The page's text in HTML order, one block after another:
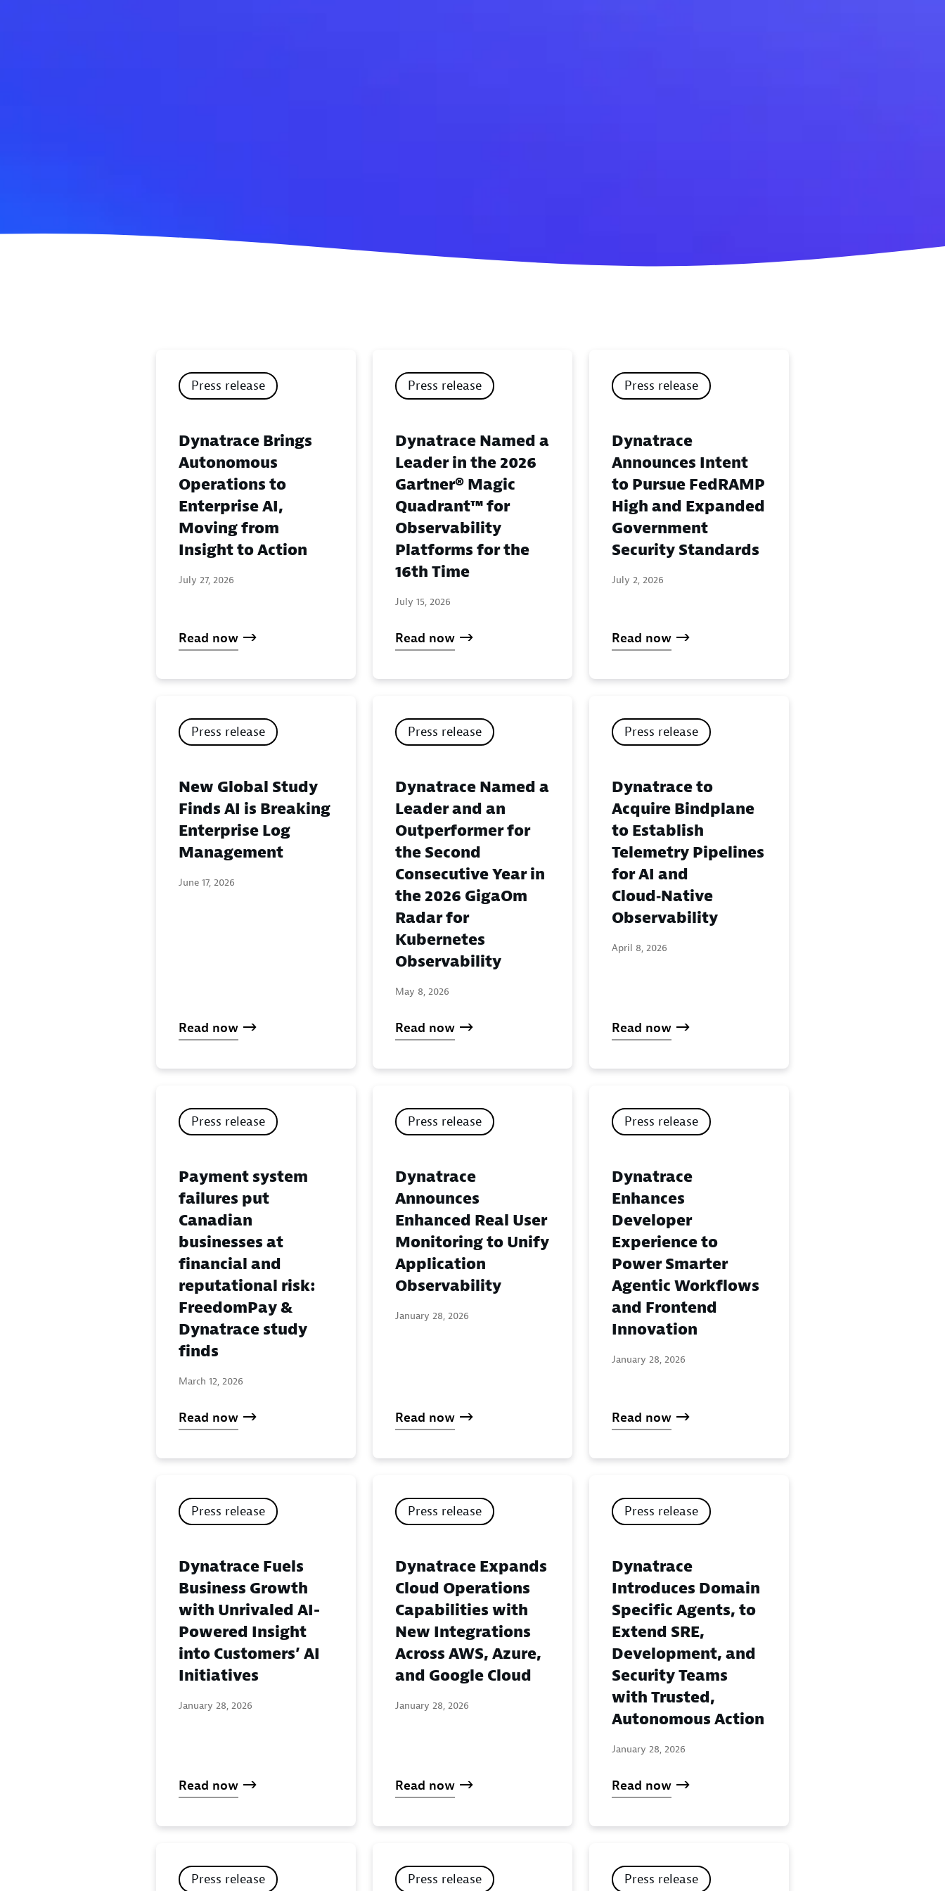
Press release
Dynatrace Brings
Autonomous
Operations to
Enterprise AI,
Moving from
Insight to Action
July 27, 2026
Read now
Press release
Dynatrace Named a
Leader in the 2026
Gartner® Magic
Quadrant™ for
Observability
Platforms for the
16th Time
July 15, 2026
Read now
Press release
Dynatrace
Announces Intent
to Pursue FedRAMP
High and Expanded
Government
Security Standards
July 2, 2026
Read now
Press release
New Global Study
Finds AI is Breaking
Enterprise Log
Management
June 17, 2026
Read now
Press release
Dynatrace Named a
Leader and an
Outperformer for
the Second
Consecutive Year in
the 2026 GigaOm
Radar for
Kubernetes
Observability
May 8, 2026
Read now
Press release
Dynatrace to
Acquire Bindplane
to Establish
Telemetry Pipelines
for AI and
Cloud‑Native
Observability
April 8, 2026
Read now
Press release
Payment system
failures put
Canadian
businesses at
financial and
reputational risk:
FreedomPay &
Dynatrace study
finds
March 12, 2026
Read now
Press release
Dynatrace
Announces
Enhanced Real User
Monitoring to Unify
Application
Observability
January 28, 2026
Read now
Press release
Dynatrace
Enhances
Developer
Experience to
Power Smarter
Agentic Workflows
and Frontend
Innovation
January 28, 2026
Read now
Press release
Dynatrace Fuels
Business Growth
with Unrivaled AI-
Powered Insight
into Customers’ AI
Initiatives
January 28, 2026
Read now
Press release
Dynatrace Expands
Cloud Operations
Capabilities with
New Integrations
Across AWS, Azure,
and Google Cloud
January 28, 2026
Read now
Press release
Dynatrace
Introduces Domain
Specific Agents, to
Extend SRE,
Development, and
Security Teams
with Trusted,
Autonomous Action
January 28, 2026
Read now
Press release Press release Press release